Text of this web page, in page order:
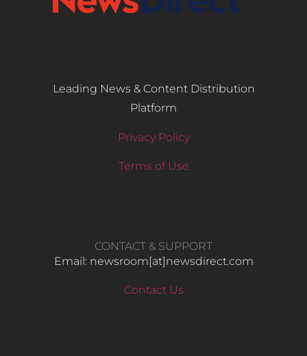
Leading News & Content Distribution
Platform
Privacy Policy
Terms of Use
CONTACT & SUPPORT
Email: newsroom[at]newsdirect.com
Contact Us